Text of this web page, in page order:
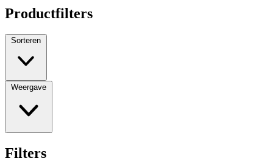
Productfilters
Sorteren
Weergave
Filters